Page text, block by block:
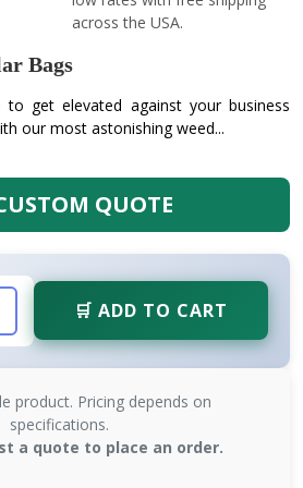
across the USA.
Bags
get elevated against your business
our most astonishing weed...
QUOTE
🛒 ADD TO CART
product. Pricing depends on
specifications.
a quote to place an order.